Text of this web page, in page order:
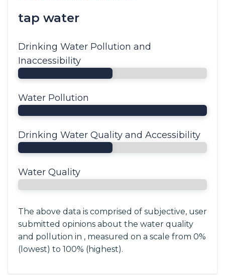
tap water
Drinking Water Pollution and
Inaccessibility
Water Pollution
Drinking Water Quality and Accessibility
Water Quality
The above data is comprised of subjective, user
submitted opinions about the water quality
and pollution in , measured on a scale from 0%
(lowest) to 100% (highest).